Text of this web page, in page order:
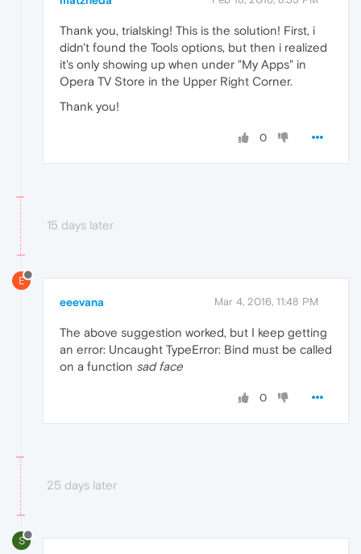
Thank you, trialsking! This is the solution! First, i
didn't found the Tools options, but then i realized
it's only showing up when under "My Apps" in
Opera TV Store in the Upper Right Corner.
Thank you!
0
15 days later
E
eeevana Mar 4, 2016, 11:48 PM
The above suggestion worked, but I keep getting
an error: Uncaught TypeError: Bind must be called
on a function sad face
0
25 days later
S